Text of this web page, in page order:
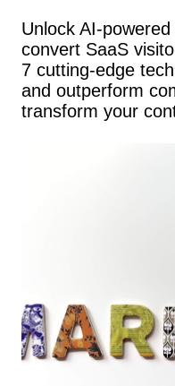
Unlock AI-
convert SaaS
7 cutting-edge
and outperform
transform your